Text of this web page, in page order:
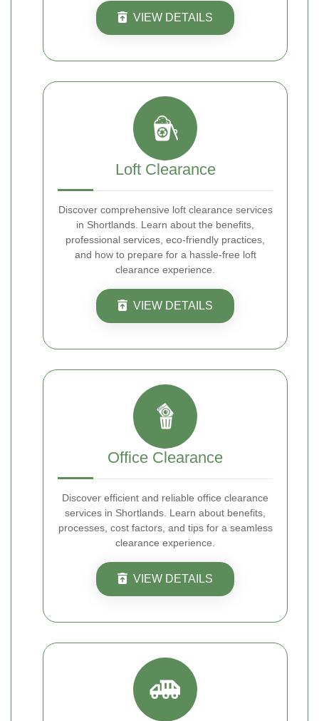
VIEW DETAILS
Loft Clearance
Discover comprehensive loft clearance services
in Shortlands. Learn about the benefits,
professional services, eco-friendly practices,
and how to prepare for a hassle-free loft
clearance experience.
VIEW DETAILS
Office Clearance
Discover efficient and reliable office clearance
services in Shortlands. Learn about benefits,
processes, cost factors, and tips for a seamless
clearance experience.
VIEW DETAILS